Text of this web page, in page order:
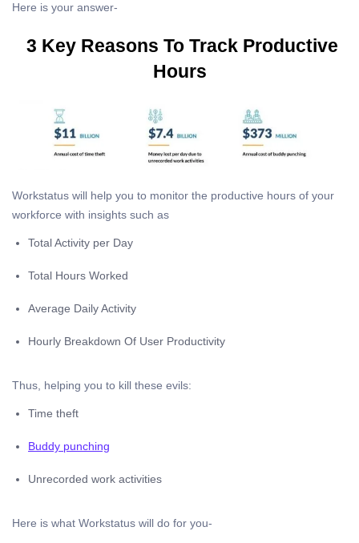
Here is your answer-
3 Key Reasons To Track Productive
Hours
Workstatus will help you to monitor the productive hours of your
workforce with insights such as
Total Activity per Day
Total Hours Worked
Average Daily Activity
Hourly Breakdown Of User Productivity
Thus, helping you to kill these evils:
Time theft
Buddy punching
Unrecorded work activities
Here is what Workstatus will do for you-